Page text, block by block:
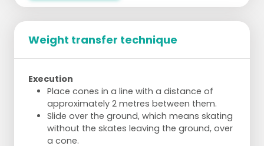
Weight transfer technique
Execution
Place cones in a line with a distance of
approximately 2 metres between them.
Slide over the ground, which means skating
without the skates leaving the ground, over
a cone.